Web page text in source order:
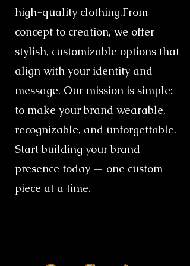
high-quality clothing.​From
concept to creation, we offer
stylish, customizable options that
align with your identity and
message. Our mission is simple:
to make your brand wearable,
recognizable, and unforgettable.​
Start building your brand
presence today — one custom
piece at a time.